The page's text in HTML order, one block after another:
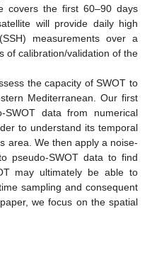
covers the first 60–90 days
will provide daily high
measurements over a
of calibration/validation of the
the capacity of SWOT to
Mediterranean. Our first
SWOT data from numerical
to understand its temporal
area. We then apply a noise-
pseudo-SWOT data to find
may ultimately be able to
sampling and consequent
we focus on the spatial